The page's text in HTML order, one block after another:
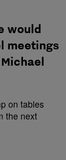
would
meetings